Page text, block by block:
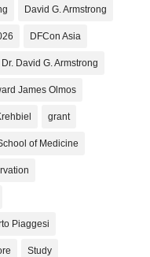
David G. Armstrong
DFCon Asia
Dr. David G. Armstrong
James Olmos
grant
of Medicine
Piaggesi
Study